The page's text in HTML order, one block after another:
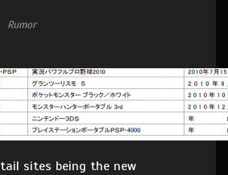
Rumor
sites being the new